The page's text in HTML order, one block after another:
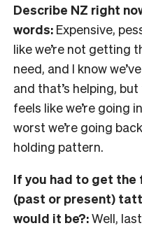
Describe NZ right
words: Expensive,
like we’re not getting
need, and I know
and that’s helping,
feels like we’re going
worst we’re going
holding pattern.
If you had to get
(past or present)
would it be?:Well,